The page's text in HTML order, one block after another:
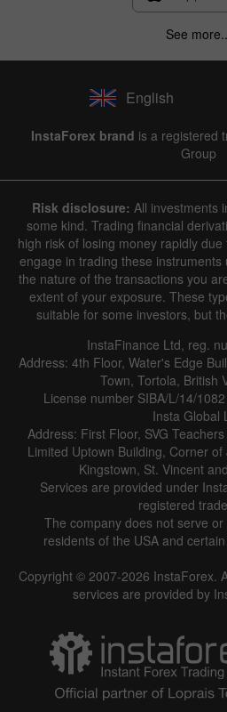
See
English
InstaForex brand is a registered
Group
Risk disclosure: All investments
some kind. Trading financial
high risk of losing money rapidly
engage in trading these
the nature of the transactions you
extent of your exposure. These
suitable for some investors, but
InstaFinance Ltd, reg.
Address: 4th Floor, Water's Edge
Town, Tortola, British
License number SIBA/L/14/
Insta Global
Address: First Floor, SVG
Limited Uptown Building, Corner
Kingstown, St. Vincent
Services are provided under
registered
The company does not serve
residents of the USA and
Copyright © 2007-2026 InstaForex.
services are provided by